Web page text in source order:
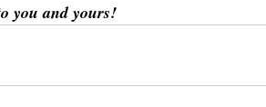
you and yours!